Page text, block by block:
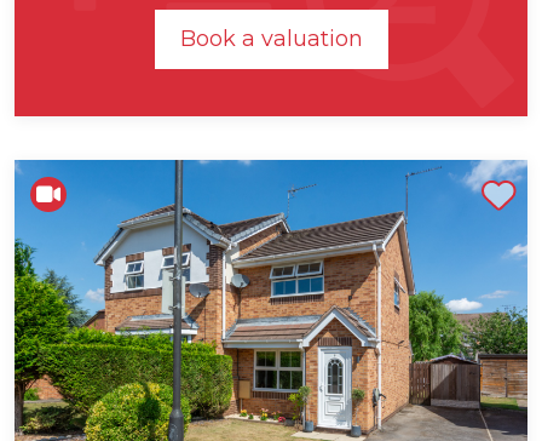
Book a valuation
Shortlist